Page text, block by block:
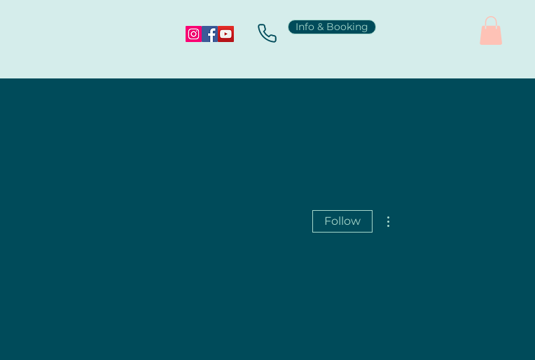
Info & Booking
Follow